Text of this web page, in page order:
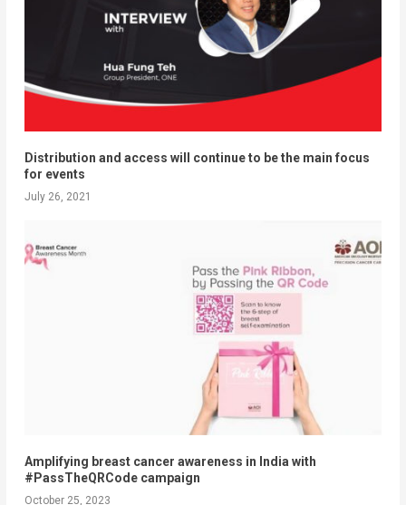
Distribution and access will continue to be the main focus
for events
July 26, 2021
Amplifying breast cancer awareness in India with
#PassTheQRCode campaign
October 25, 2023